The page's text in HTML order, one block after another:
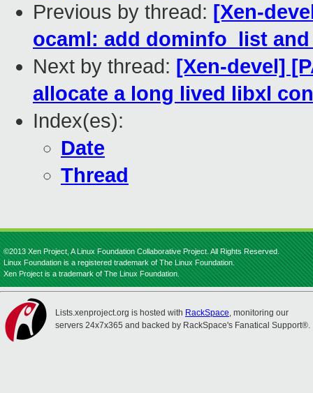
Previous by thread: [Xen-
ocaml: add dominfo_list
Next by thread: [Xen-devel]
allocate a long lived libxl
Index(es):
Date
Thread
©2013 Xen Project, A Linux Foundation Collaborative Project. All Rights Reserved.
Linux Foundation is a registered trademark of The Linux Foundation.
Xen Project is a trademark of The Linux Foundation.
Lists.xenproject.org is hosted with RackSpace, monitoring our
servers 24x7x365 and backed by RackSpace's Fanatical Support®.